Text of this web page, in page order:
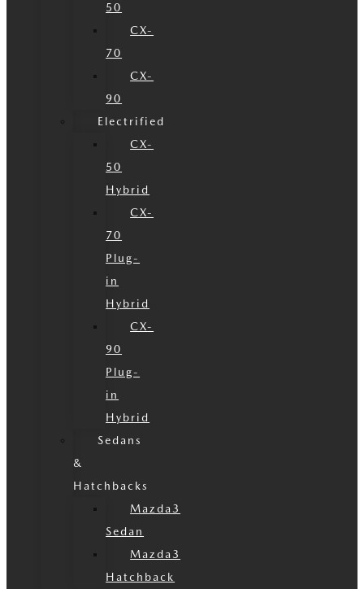
50
CX-
70
CX-
90
Electrified
CX-
50
Hybrid
CX-
70
Plug-
in
Hybrid
CX-
90
Plug-
in
Hybrid
Sedans
&
Hatchbacks
Mazda3
Sedan
Mazda3
Hatchback